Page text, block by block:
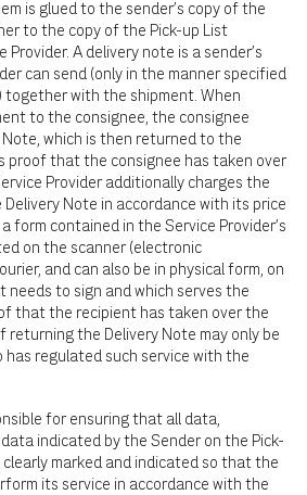
is glued to the sender's copy of the
to the copy of the Pick-up List
Provider. A delivery note is a sender's
can send (only in the manner specified
together with the shipment. When
to the consignee, the consignee
which is then returned to the
proof that the consignee has taken over
Provider additionally charges the
Note in accordance with its price
form contained in the Service Provider's
on the scanner (electronic
and can also be in physical form, on
needs to sign and which serves the
that the recipient has taken over the
returning the Delivery Note may only be
has regulated such service with the
for ensuring that all data,
indicated by the Sender on the Pick-
clearly marked and indicated so that the
its service in accordance with the